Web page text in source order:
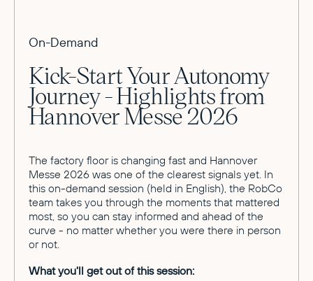
On-Demand
Kick-Start Your Autonomy
Journey - Highlights from
Hannover Messe 2026
The factory floor is changing fast and Hannover
Messe 2026 was one of the clearest signals yet. In
this on-demand session (held in English), the RobCo
team takes you through the moments that mattered
most, so you can stay informed and ahead of the
curve - no matter whether you were there in person
or not.
What you'll get out of this session: